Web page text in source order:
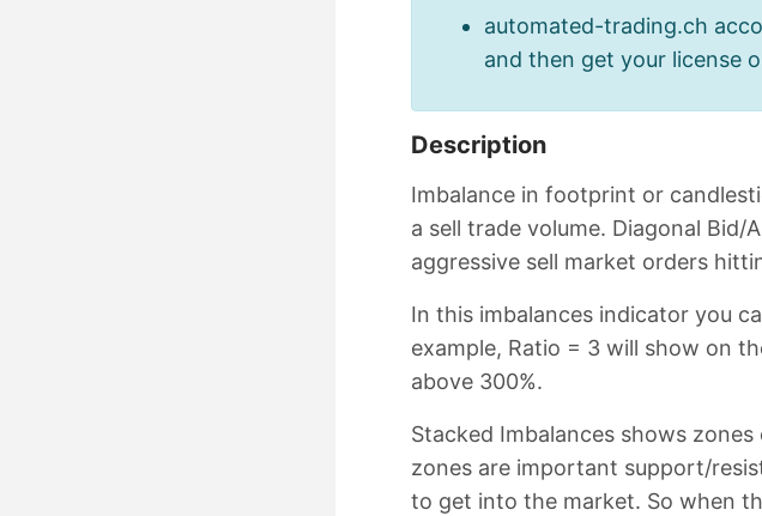
automated-trading.ch
and then get your license
Description
Imbalance in footprint or
a sell trade volume. Diagonal
aggressive sell market orders
In this imbalances indicator you
example, Ratio = 3 will show on
above 300%.
Stacked Imbalances shows
zones are important support/
to get into the market. So when